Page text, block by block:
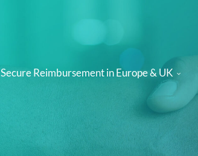
Secure Reimbursement in Europe & UK